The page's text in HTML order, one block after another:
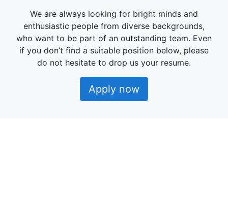
We are always looking for bright minds and
enthusiastic people from diverse backgrounds,
who want to be part of an outstanding team. Even
if you don’t find a suitable position below, please
do not hesitate to drop us your resume.
Apply now